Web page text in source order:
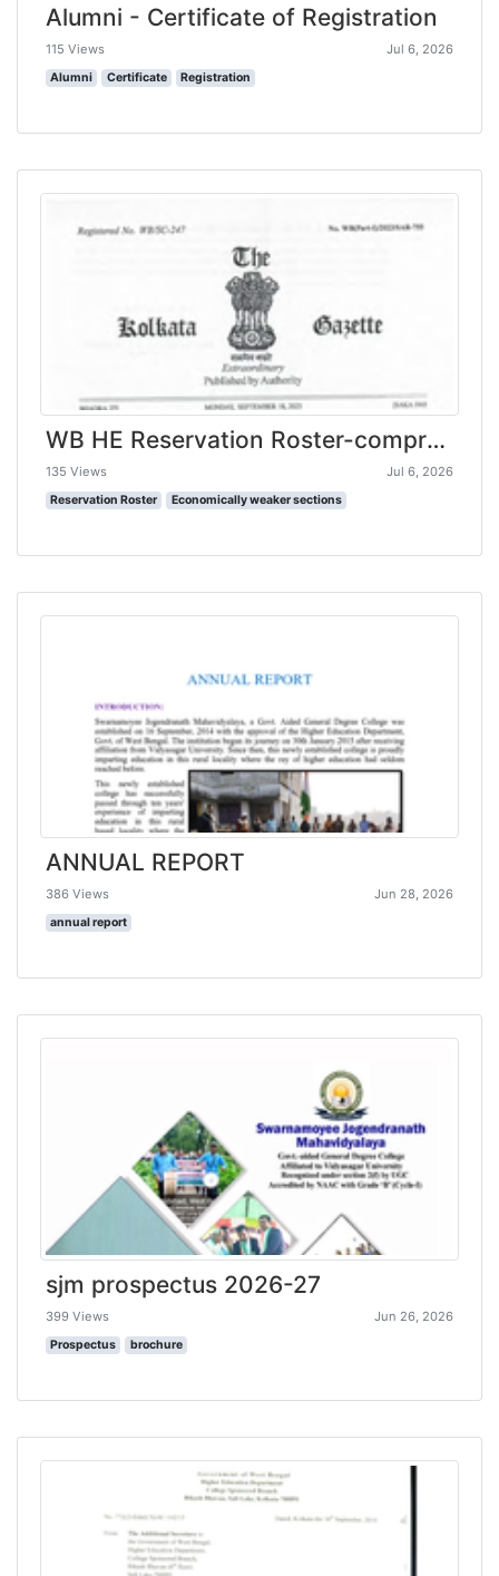
Alumni - Certificate of Registration
115 Views Jul 6, 2026
Alumni Certificate Registration
WB HE Reservation Roster-compressed
135 Views Jul 6, 2026
Reservation Roster Economically weaker sections
ANNUAL REPORT
386 Views Jun 28, 2026
annual report
sjm prospectus 2026-27
399 Views Jun 26, 2026
Prospectus brochure